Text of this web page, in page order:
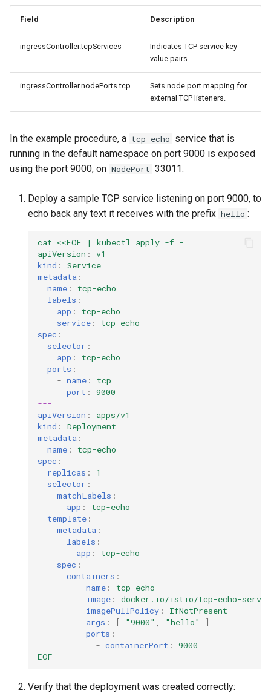
s
r
Offline installation
Licensing MKE 4
Start interacting with the
cluster with kubectl
Add and remove cluster
Obtain the current MKE 4
Obtain the current MKE 4
cluster version
Change your MKE 4 password
Uninstall a cluster
Revert the Upgrade
RBAC Upgrades
CoreDNS Lameduck
Upgrades
Upgrade with unmanaged
MetalLB load balancer
cluster
Grant Cluster-Admin Access
to LDAP Users
mkectl get-token
mkectl kubeconfig
mkectl node add
mkectl reset
mkectl restore
mkectl services
mkectl services get
mkectl services status
mkectl status
mkectl support
mkectl support collect
mkectl upgrade
mkectl version
Field Description
ingressController.tcpServices
Indicates TCP service key-
value pairs.
ingressController.nodePorts.tcp
Sets node port mapping for
external TCP listeners.
In the example procedure, a tcp-echo service that is
running in the default namespace on port 9000 is exposed
using the port 9000, on NodePort 33011.
Deploy a sample TCP service listening on port 9000, to
echo back any text it receives with the prefix hello :
cat <<EOF | kubectl apply -f -
apiVersion :
v1
kind :
Service
metadata :
name :
tcp-echo
labels :
app :
tcp-echo
service :
tcp-echo
spec :
selector :
app :
tcp-echo
ports :
- name :
tcp
port :
9000
---
apiVersion :
apps/v1
kind :
Deployment
metadata :
name :
tcp-echo
spec :
replicas :
1
selector :
matchLabels :
app :
tcp-echo
template :
metadata :
labels :
app :
tcp-echo
spec :
containers :
- name :
tcp-echo
image :
docker.io/istio/tcp-echo-
imagePullPolicy :
IfNotPresent
args : [ "9000" , "hello"
]
ports :
- containerPort :
9000
EOF
Verify that the deployment was created correctly: